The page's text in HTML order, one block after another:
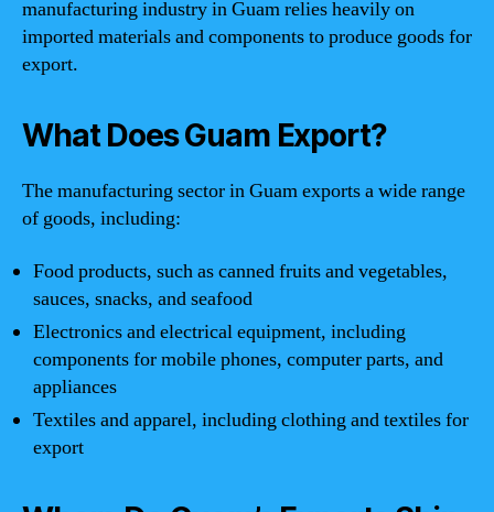
manufacturing industry in Guam relies heavily on
imported materials and components to produce goods for
export.
What Does Guam Export?
The manufacturing sector in Guam exports a wide range
of goods, including:
Food products, such as canned fruits and vegetables,
sauces, snacks, and seafood
Electronics and electrical equipment, including
components for mobile phones, computer parts, and
appliances
Textiles and apparel, including clothing and textiles for
export